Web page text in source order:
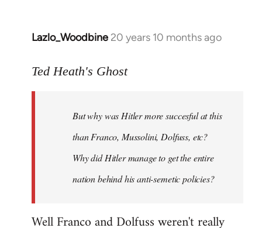
Lazlo_Woodbine 20 years 10 months ago
In
to
libcom.org
Ted Heath's Ghost
But why was Hitler more succesful at this
than Franco, Mussolini, Dolfuss, etc?
Why did Hitler manage to get the entire
nation behind his anti-semetic policies?
Well Franco and Dolfuss weren't really